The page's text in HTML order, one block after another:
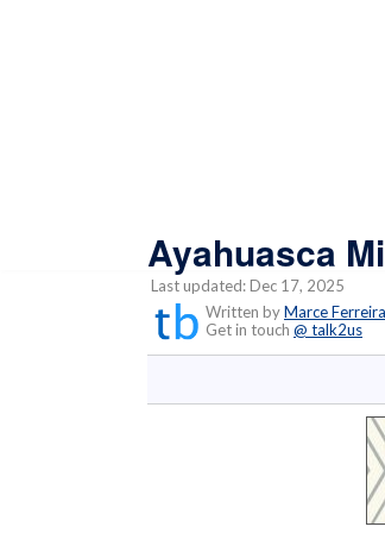
Ayahuasca
Last updated: Dec 17, 2025
Written byMarce Ferreira
Get in touch @ talk2us